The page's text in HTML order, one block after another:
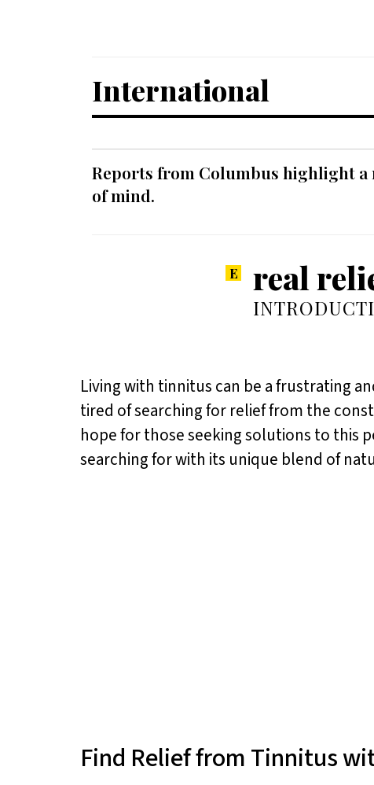
International
Reports from Columbus highlight a
of mind.
real
Living with tinnitus can be a frustrating
tired of searching for relief from the
hope for those seeking solutions to this
searching for with its unique blend of
Find Relief from Tinnitus